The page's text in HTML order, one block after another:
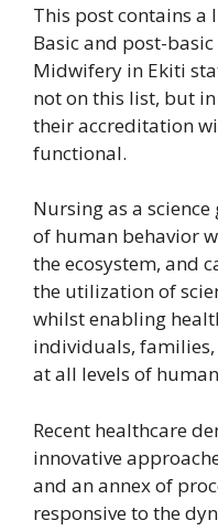
This post contains a
Basic and post-
Midwifery in Ekiti
not on this list, but
their accreditation
functional.
Nursing as a
of human behavior
the ecosystem, and
the utilization of
whilst enabling
individuals,
at all levels of
Recent healthcare
innovative
and an annex of
responsive to the